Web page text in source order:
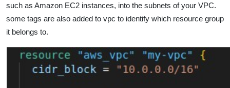
such as Amazon EC2 instances, into the subnets of your VPC.
some tags are also added to vpc to identify which resource group
it belongs to.